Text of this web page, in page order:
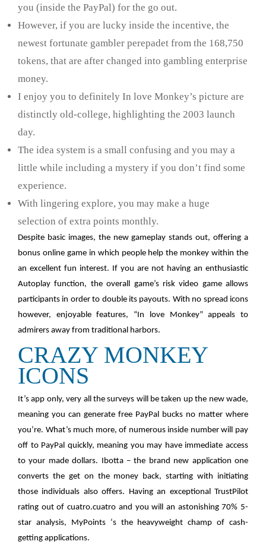
you (inside the PayPal) for the go out.
However, if you are lucky inside the incentive, the
newest fortunate gambler perepadet from the 168,750
tokens, that are after changed into gambling enterprise
money.
I enjoy you to definitely In love Monkey’s picture are
distinctly old-college, highlighting the 2003 launch
day.
The idea system is a small confusing and you may a
little while including a mystery if you don’t find some
experience.
With lingering explore, you may make a huge
selection of extra points monthly.
Despite basic images, the new gameplay stands out, offering a
bonus online game in which people help the monkey within the
an excellent fun interest. If you are not having an enthusiastic
Autoplay function, the overall game’s risk video game allows
participants in order to double its payouts. With no spread icons
however, enjoyable features, “In love Monkey” appeals to
admirers away from traditional harbors.
CRAZY MONKEY
ICONS
It’s app only, very all the surveys will be taken up the new wade,
meaning you can generate free PayPal bucks no matter where
you’re. What’s much more, of numerous inside number will pay
off to PayPal quickly, meaning you may have immediate access
to your made dollars. Ibotta – the brand new application one
converts the get on the money back, starting with initiating
those individuals also offers. Having an exceptional TrustPilot
rating out of cuatro.cuatro and you will an astonishing 70% 5-
star analysis, MyPoints ‘s the heavyweight champ of cash-
getting applications.